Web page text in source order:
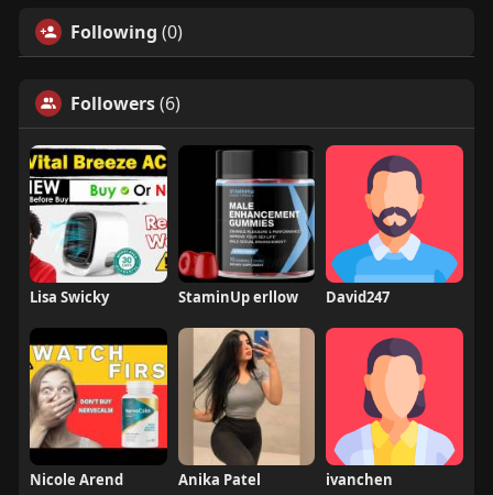
Following (0)
Followers(6)
Lisa Swicky StaminUp erllow David247
Nicole Arend Anika Patel ivanchen